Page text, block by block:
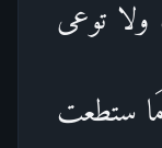
ولا توعی
ستطعت